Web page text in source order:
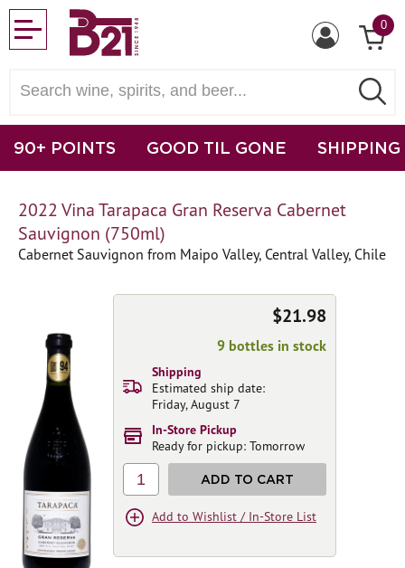
0
90+ POINTS GOOD TIL GONE SHIPPING
2022 Vina Tarapaca Gran Reserva Cabernet
Sauvignon (750ml)
Cabernet Sauvignon from Maipo Valley, Central Valley, Chile
$21.98
9 bottles in stock
Shipping
Estimated ship date:
Friday, August 7
In-Store Pickup
Ready for pickup: Tomorrow
1 ADD TO CART
Add to Wishlist / In-Store List